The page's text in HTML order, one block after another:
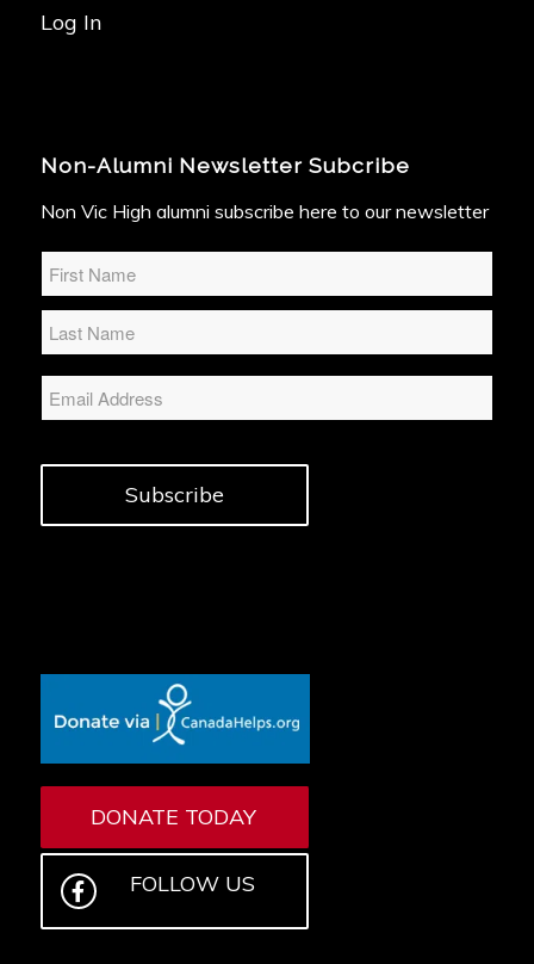
Log In
Non-Alumni Newsletter Subcribe
Non Vic High alumni subscribe here to our newsletter
Subscribe
DONATE TODAY
FOLLOW US